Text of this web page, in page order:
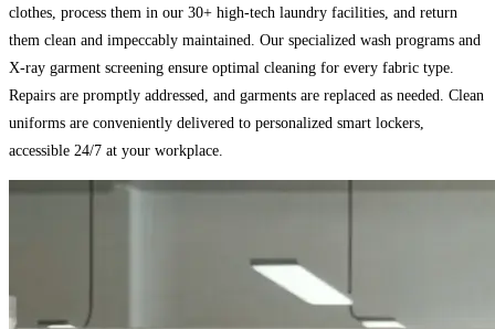
clothes, process them in our 30+ high-tech laundry facilities, and return
them clean and impeccably maintained. Our specialized wash programs and
X-ray garment screening ensure optimal cleaning for every fabric type.
Repairs are promptly addressed, and garments are replaced as needed. Clean
uniforms are conveniently delivered to personalized smart lockers,
accessible 24/7 at your workplace.